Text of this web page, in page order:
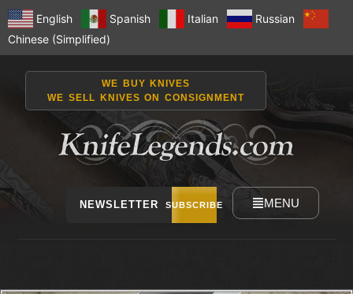
English Spanish Italian
Russian
Chinese (Simplified)
WE BUY KNIVES
WE SELL KNIVES ON CONSIGNMENT
NEWSLETTER SUBSCRIBE MENU